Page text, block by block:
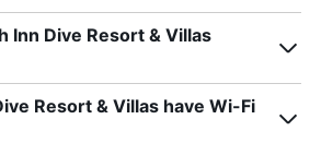
Inn Dive Resort & Villas
Resort & Villas have Wi-Fi